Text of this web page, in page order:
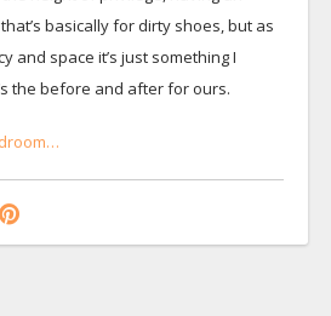
basically for dirty shoes, but as
and space it’s just something I
the before and after for ours.